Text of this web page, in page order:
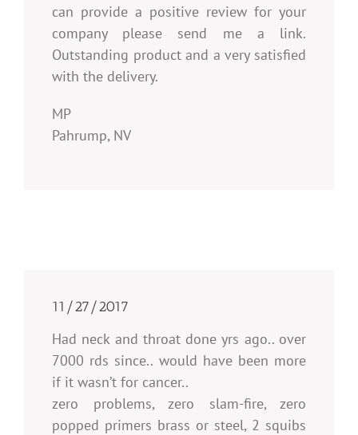
can provide a positive review for your
company please send me a link.
Outstanding product and a very satisfied
with the delivery.
MP
Pahrump, NV
11/27/2017
Had neck and throat done yrs ago.. over
7000 rds since.. would have been more
if it wasn’t for cancer..
zero problems, zero slam-fire, zero
popped primers brass or steel, 2 squibs